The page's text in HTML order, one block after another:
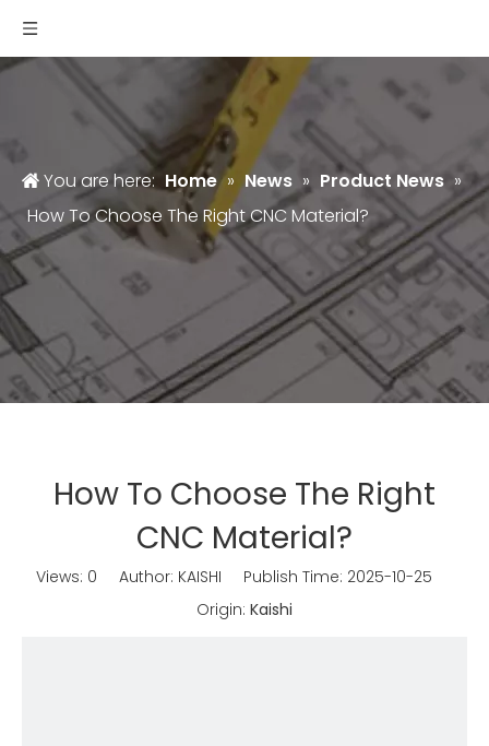
You are here: Home » News » Product News »
How To Choose The Right CNC Material?
How To Choose The Right
CNC Material?
Views: 0 Author: KAISHI Publish Time: 2025-10-25
Origin: Kaishi